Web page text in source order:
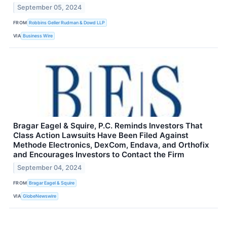
September 05, 2024
FROM Robbins Geller Rudman & Dowd LLP
VIA Business Wire
Bragar Eagel & Squire, P.C. Reminds Investors That
Class Action Lawsuits Have Been Filed Against
Methode Electronics, DexCom, Endava, and Orthofix
and Encourages Investors to Contact the Firm
September 04, 2024
FROM Bragar Eagel & Squire
VIA GlobeNewswire